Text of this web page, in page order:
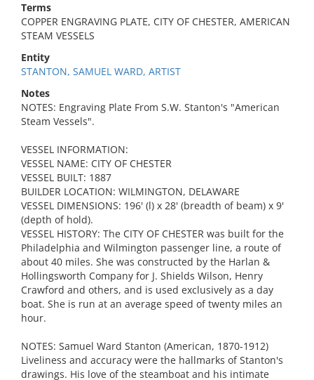
Terms
COPPER ENGRAVING PLATE, CITY OF CHESTER, AMERICAN
STEAM VESSELS
Entity
STANTON, SAMUEL WARD, ARTIST
Notes
NOTES: Engraving Plate From S.W. Stanton's "American
Steam Vessels".
VESSEL INFORMATION:
VESSEL NAME: CITY OF CHESTER
VESSEL BUILT: 1887
BUILDER LOCATION: WILMINGTON, DELAWARE
VESSEL DIMENSIONS: 196' (l) x 28' (breadth of beam) x 9'
(depth of hold).
VESSEL HISTORY: The CITY OF CHESTER was built for the
Philadelphia and Wilmington passenger line, a route of
about 40 miles. She was constructed by the Harlan &
Hollingsworth Company for J. Shields Wilson, Henry
Crawford and others, and is used exclusively as a day
boat. She is run at an average speed of twenty miles an
hour.
NOTES: Samuel Ward Stanton (American, 1870-1912)
Liveliness and accuracy were the hallmarks of Stanton's
drawings. His love of the steamboat and his intimate